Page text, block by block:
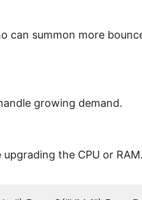
can summon more
growing demand.
the CPU or RAM.